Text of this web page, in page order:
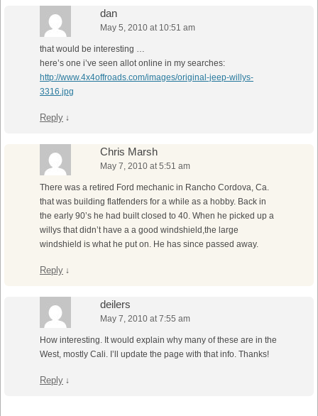
dan
May 5, 2010 at 10:51 am
that would be interesting …
here’s one i’ve seen allot online in my searches:
http://www.4x4offroads.com/images/original-jeep-willys-
3316.jpg
Reply ↓
Chris Marsh
May 7, 2010 at 5:51 am
There was a retired Ford mechanic in Rancho Cordova, Ca.
that was building flatfenders for a while as a hobby. Back in
the early 90’s he had built closed to 40. When he picked up a
willys that didn’t have a a good windshield,the large
windshield is what he put on. He has since passed away.
Reply ↓
deilers
May 7, 2010 at 7:55 am
How interesting. It would explain why many of these are in the
West, mostly Cali. I’ll update the page with that info. Thanks!
Reply ↓